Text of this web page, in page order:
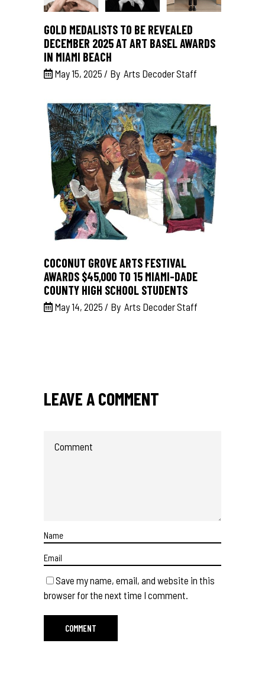
GOLD MEDALISTS TO BE REVEALED
DECEMBER 2025 AT ART BASEL AWARDS
IN MIAMI BEACH
May 15, 2025 By Arts Decoder Staff
COCONUT GROVE ARTS FESTIVAL
AWARDS $45,000 TO 15 MIAMI-DADE
COUNTY HIGH SCHOOL STUDENTS
May 14, 2025 By Arts Decoder Staff
LEAVE A COMMENT
Save my name, email, and website in this
browser for the next time I comment.